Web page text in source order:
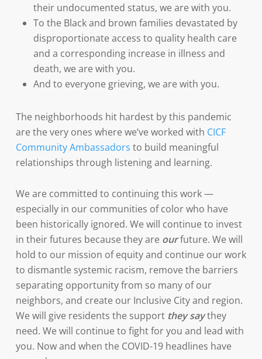
their undocumented status, we are with you.
To the Black and brown families devastated by
disproportionate access to quality health care
and a corresponding increase in illness and
death, we are with you.
And to everyone grieving, we are with you.
The neighborhoods hit hardest by this pandemic
are the very ones where we’ve worked with CICF
Community Ambassadors to build meaningful
relationships through listening and learning.
We are committed to continuing this work —
especially in our communities of color who have
been historically ignored. We will continue to invest
in their futures because they are ourfuture. We will
hold to our mission of equity and continue our work
to dismantle systemic racism, remove the barriers
separating opportunity from so many of our
neighbors, and create our Inclusive City and region.
We will give residents the support they saythey
need. We will continue to fight for you and lead with
you. Now and when the COVID-19 headlines have